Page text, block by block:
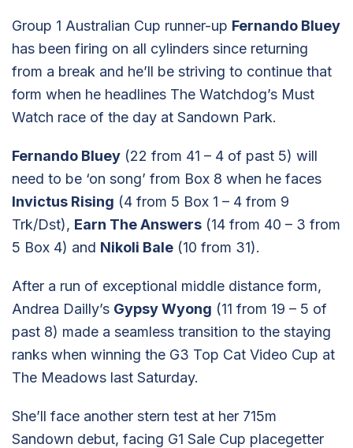
Group 1 Australian Cup runner-up Fernando Bluey
has been firing on all cylinders since returning
from a break and he’ll be striving to continue that
form when he headlines The Watchdog’s Must
Watch race of the day at Sandown Park.
Fernando Bluey (22 from 41 – 4 of past 5) will
need to be ‘on song’ from Box 8 when he faces
Invictus Rising (4 from 5 Box 1 – 4 from 9
Trk/Dst), Earn The Answers (14 from 40 – 3 from
5 Box 4) and Nikoli Bale (10 from 31).
After a run of exceptional middle distance form,
Andrea Dailly’s Gypsy Wyong (11 from 19 – 5 of
past 8) made a seamless transition to the staying
ranks when winning the G3 Top Cat Video Cup at
The Meadows last Saturday.
She’ll face another stern test at her 715m
Sandown debut, facing G1 Sale Cup placegetter